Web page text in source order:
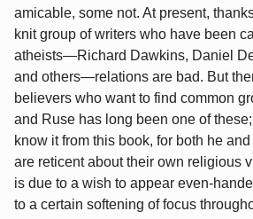
amicable, some not. At present,
knit group of writers who have been
atheists—Richard Dawkins, Daniel
and others—relations are bad. But
believers who want to find common
and Ruse has long been one of
know it from this book, for both he
are reticent about their own religious
is due to a wish to appear even-
to a certain softening of focus